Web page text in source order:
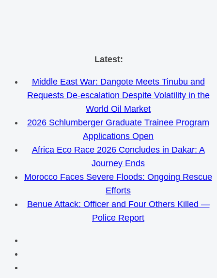
Skip
content
Latest:
Middle East War: Dangote Meets Tinubu and
Requests De-escalation Despite Volatility in the
World Oil Market
2026 Schlumberger Graduate Trainee Program
Applications Open
Africa Eco Race 2026 Concludes in Dakar: A
Journey Ends
Morocco Faces Severe Floods: Ongoing Rescue
Efforts
Benue Attack: Officer and Four Others Killed —
Police Report